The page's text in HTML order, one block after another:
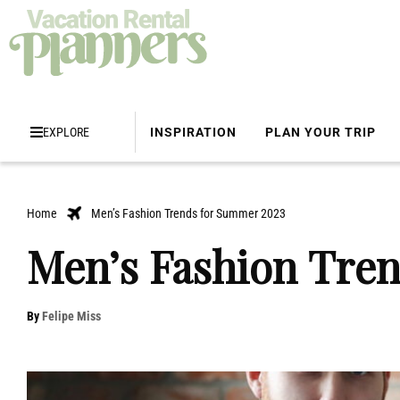
EXPLORE INSPIRATION PLAN YOUR TRIP
Home Men’s Fashion Trends for Summer 2023
Men’s Fashion
ByFelipe Miss